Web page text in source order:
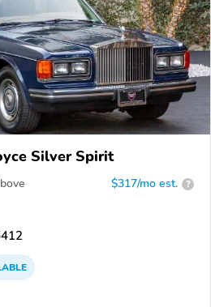
Silver Spirit
$317/mo est. ?